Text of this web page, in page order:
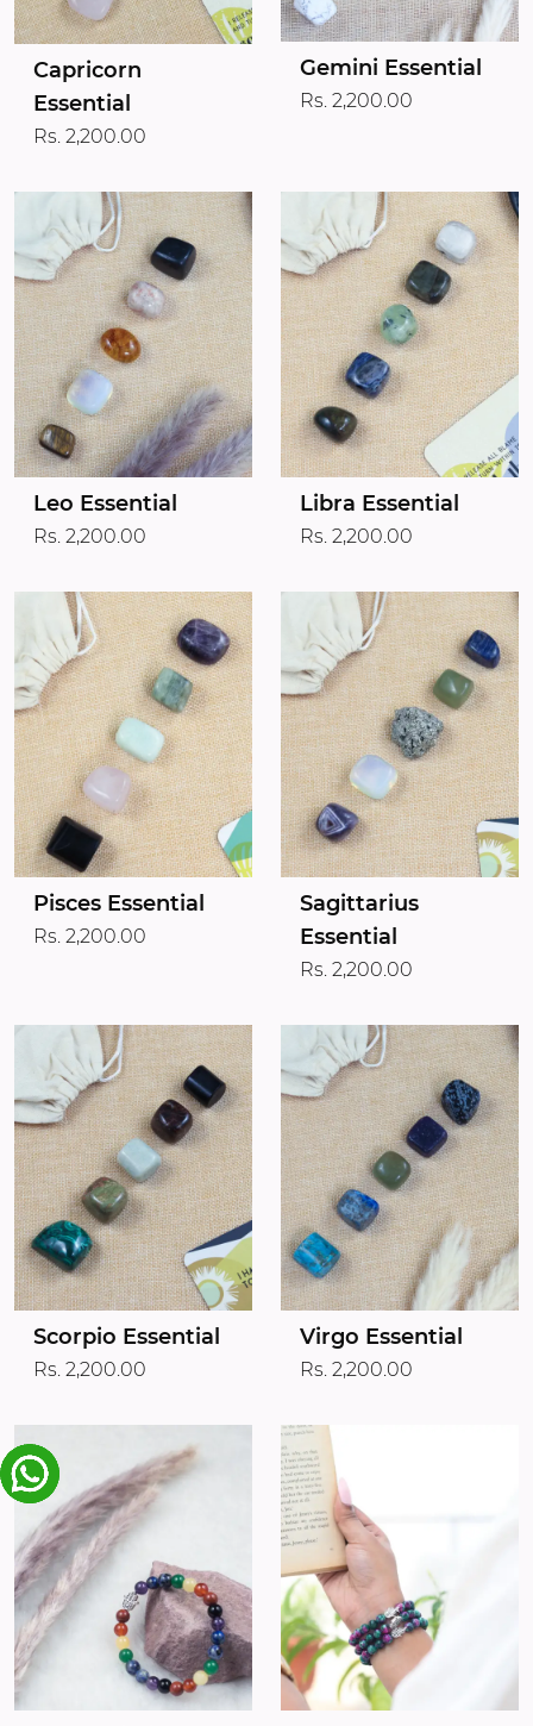
Capricorn
Essential
Rs. 2,200.00
Gemini Essential
Rs. 2,200.00
Leo Essential
Rs. 2,200.00
Libra Essential
Rs. 2,200.00
Pisces Essential
Rs. 2,200.00
Sagittarius
Essential
Rs. 2,200.00
Scorpio Essential
Rs. 2,200.00
Virgo Essential
Rs. 2,200.00